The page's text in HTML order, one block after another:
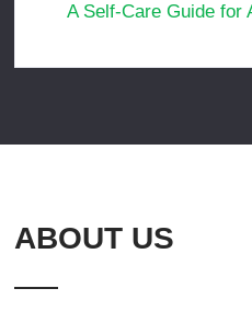
A Self-Care Guide for
ABOUT US